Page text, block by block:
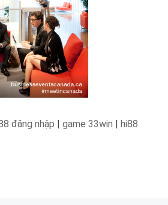
đăng nhập | game 33win | hi88